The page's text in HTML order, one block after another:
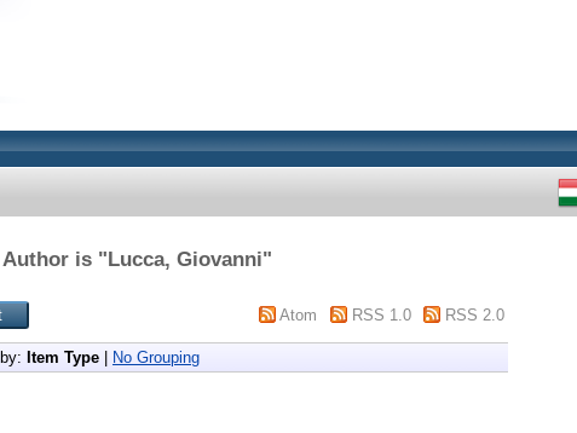
Author is "Lucca, Giovanni"
Atom RSS 1.0 RSS 2.0
Item Type No Grouping